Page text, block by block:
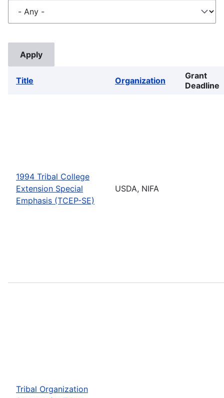
Title Organization
Grant
Deadline
1994 Tribal College
Extension Special
Emphasis (TCEP-SE)
USDA, NIFA
Tribal Organization